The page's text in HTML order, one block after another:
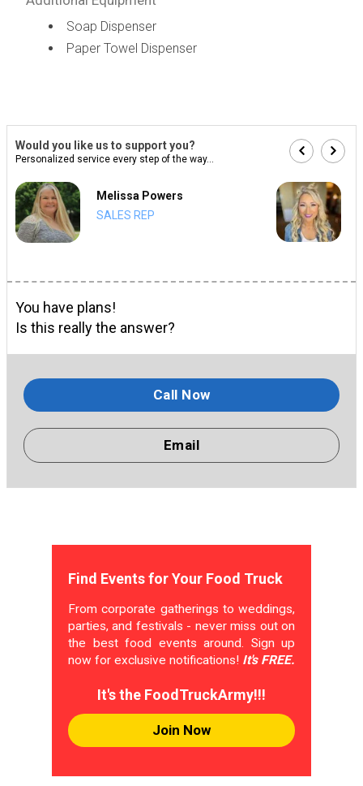
Soap Dispenser
Paper Towel Dispenser
Would you like us to support you?
Personalized service every step of the way...
Melissa Powers
SALES REP
You have plans!
Is this really the answer?
Call Now
Email
Find Events for Your Food Truck
From corporate gatherings to weddings,
parties, and festivals - never miss out on
the best food events around. Sign up
now for exclusive notifications! It's FREE.
It's the FoodTruckArmy!!!
Join Now